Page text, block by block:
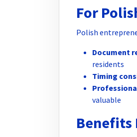
For
Polish
Document
residents
Timing
valuable
Benefits